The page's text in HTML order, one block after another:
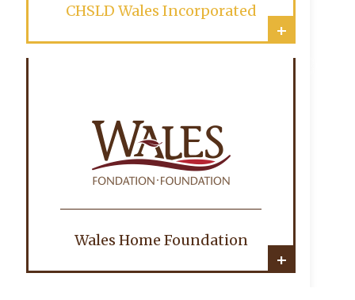
CHSLD Wales Incorporated
Wales Home Foundation